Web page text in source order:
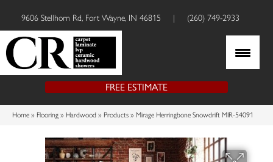
9606 Stellhorn Rd, Fort Wayne, IN 46815 | (260) 749-2933
FREE ESTIMATE
Home » Flooring » Hardwood » Products » Mirage Herringbone Snowdrift MIR-54091